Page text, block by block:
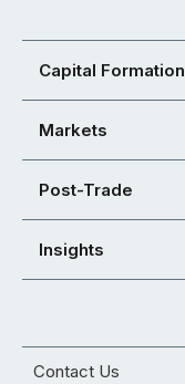
Capital Formation
Markets
Post-Trade
Insights
Contact Us